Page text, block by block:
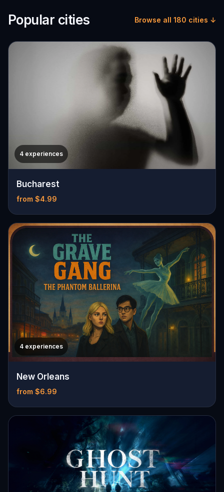
Popular cities Browse all 180 cities ↓
4 experiences
Bucharest
from $4.99
4 experiences
New Orleans
from $6.99